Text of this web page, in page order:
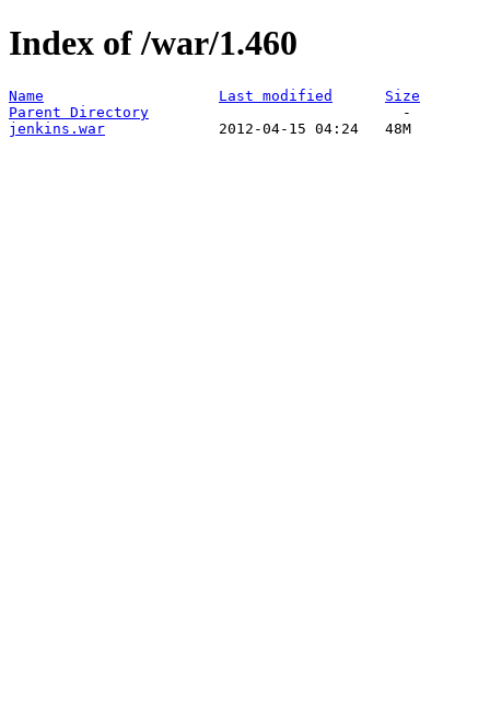
Index of /war/1.460
Name Last modified
Size
Parent Directory
jenkins.war